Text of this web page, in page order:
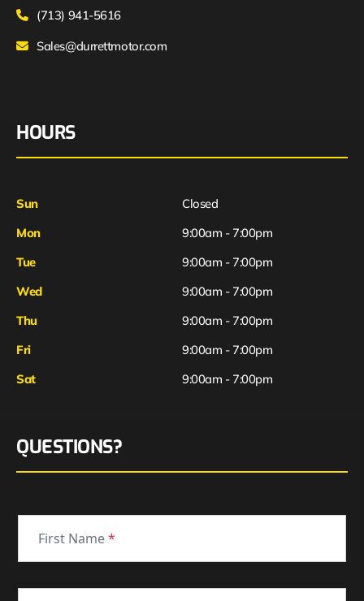
(713) 941-5616
Sales@durrettmotor.com
HOURS
Sun
Closed
Mon
9:00am - 7:00pm
Tue
9:00am - 7:00pm
Wed
9:00am - 7:00pm
Thu
9:00am - 7:00pm
Fri
Sat
9:00am - 7:00pm
9:00am - 7:00pm
QUESTIONS?
First Name*